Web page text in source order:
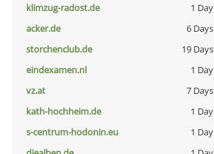
klimzug-radost.de
1 Day
acker.de
6 Days
storchenclub.de
19 Days
eindexamen.nl
1 Day
vz.at
7 Days
kath-hochheim.de
1 Day
s-centrum-hodonin.eu
1 Day